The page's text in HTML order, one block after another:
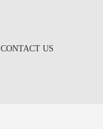
CONTACT US